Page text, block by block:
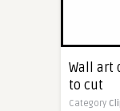
Wall art
to cut
Category